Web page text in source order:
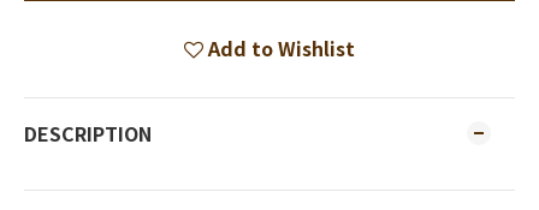
Add to Wishlist
DESCRIPTION